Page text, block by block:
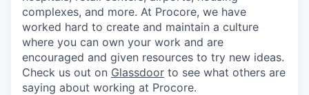
complexes, and more. At Procore, we have
worked hard to create and maintain a culture
where you can own your work and are
encouraged and given resources to try new ideas.
Check us out on Glassdoor to see what others are
saying about working at Procore.